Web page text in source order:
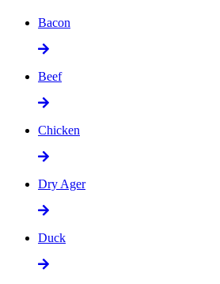
Bacon
Beef
Chicken
Dry Ager
Duck